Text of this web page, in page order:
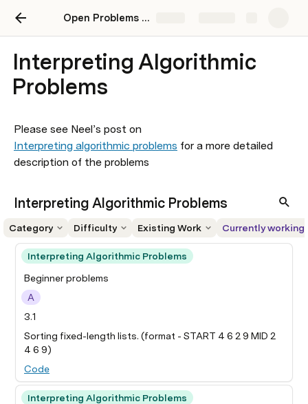
Open Problems in Mechanistic Interpretability
Interpreting Algorithmic
Problems
Please see Neel’s post on
Interpreting algorithmic problems for a more detailed
description of the problems
Interpreting Algorithmic Problems
Category Difficulty Existing Work Currently working
Interpreting Algorithmic Problems
Beginner problems
A
3.1
Sorting fixed-length lists. (format - START 4 6 2 9 MID 2
4 6 9)
Code
Interpreting Algorithmic Problems